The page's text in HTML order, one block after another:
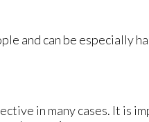
and can be especially
in many cases. It is